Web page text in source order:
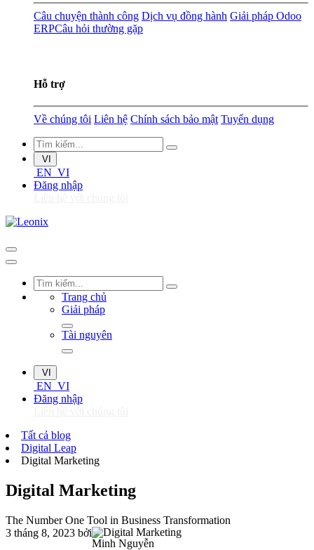
Câu chuyện thành công Dịch vụ đồng hành Giải pháp Odoo
ERPCâu hỏi thường gặp
Hỗ trợ
Về chúng tôi Liên hệ Chính sách bảo mật Tuyển dụng
VI
EN VI
Đăng nhập
Trang chủ
Giải pháp
Tài nguyên
VI
EN VI
Đăng nhập
Tất cả blog
Digital Leap
Digital Marketing
Digital Marketing
The Number One Tool in Business Transformation
3 tháng 8, 2023 bởi
Minh Nguyễn